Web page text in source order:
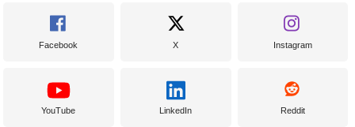
Facebook X Instagram
YouTube LinkedIn Reddit